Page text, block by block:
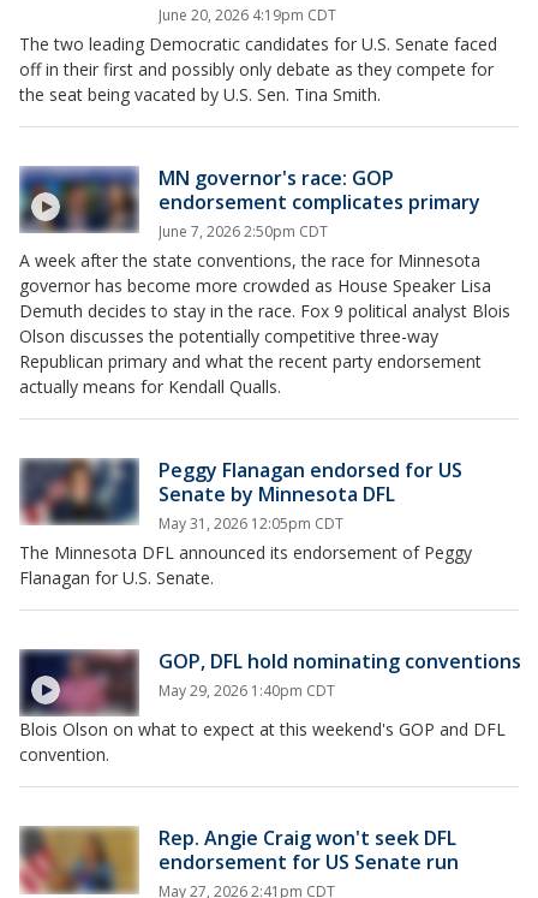
June 20, 2026 4:19pm CDT
The two leading Democratic candidates for U.S. Senate faced
off in their first and possibly only debate as they compete for
the seat being vacated by U.S. Sen. Tina Smith.
MN governor's race: GOP
endorsement complicates primary
June 7, 2026 2:50pm CDT
A week after the state conventions, the race for Minnesota
governor has become more crowded as House Speaker Lisa
Demuth decides to stay in the race. Fox 9 political analyst Blois
Olson discusses the potentially competitive three-way
Republican primary and what the recent party endorsement
actually means for Kendall Qualls.
Peggy Flanagan endorsed for US
Senate by Minnesota DFL
May 31, 2026 12:05pm CDT
The Minnesota DFL announced its endorsement of Peggy
Flanagan for U.S. Senate.
GOP, DFL hold nominating conventions
May 29, 2026 1:40pm CDT
Blois Olson on what to expect at this weekend's GOP and DFL
convention.
Rep. Angie Craig won't seek DFL
endorsement for US Senate run
May 27, 2026 2:41pm CDT